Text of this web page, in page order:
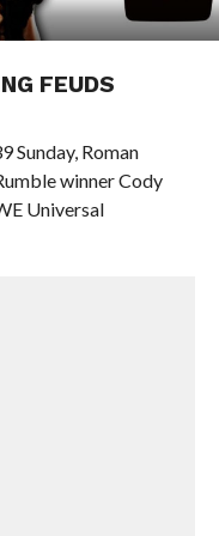
FEUDS
Sunday, Roman
winner Cody
Universal